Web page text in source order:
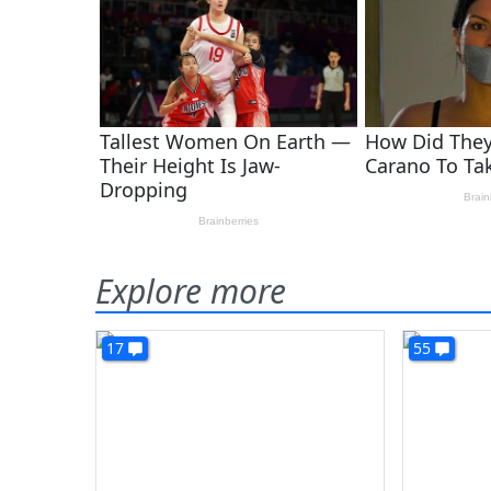
Explore more
17 55